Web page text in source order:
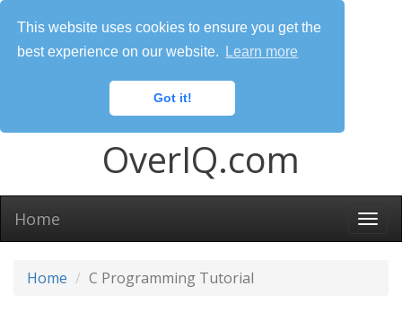
This website uses cookies to ensure you get the
best experience on our website.
Learn more
Got it!
OverIQ.com
Home
Home C Programming Tutorial